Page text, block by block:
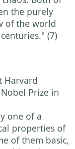
the purely
of the world
(7)
Harvard
Prize in
one of a
properties of
of them basic,